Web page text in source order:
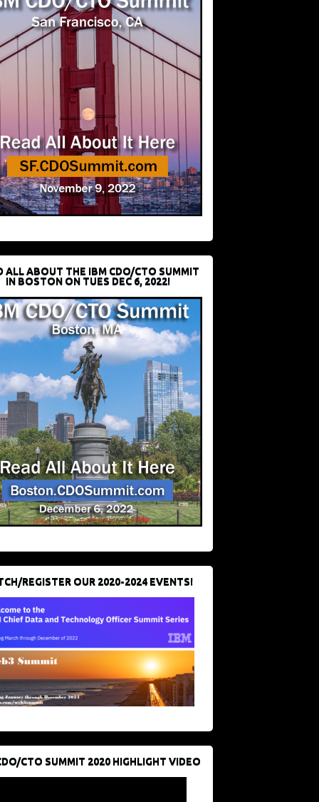
ALL ABOUT THE IBM CDO/CTO SUMMIT
IN BOSTON ON TUES DEC 6, 2022!
REGISTER OUR 2020-2024 EVENTS!
CTO SUMMIT 2020 HIGHLIGHT VIDEO